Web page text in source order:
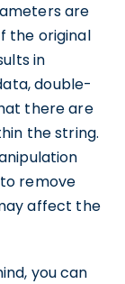
are
the original
in
double-
there are
the string.
to remove
affect the
you can